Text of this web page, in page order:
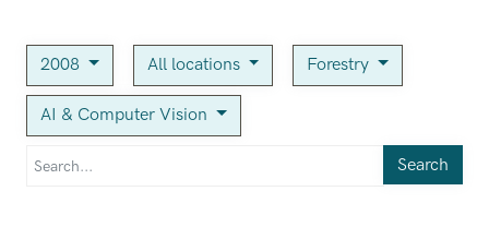
2008 All locations Forestry
AI & Computer Vision
Search